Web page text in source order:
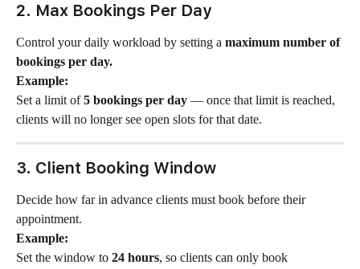
2. Max Bookings Per Day
Control your daily workload by setting a maximum number of
bookings per day.
Example:
Set a limit of 5 bookings per day — once that limit is reached,
clients will no longer see open slots for that date.
3. Client Booking Window
Decide how far in advance clients must book before their
appointment.
Example:
Set the window to 24 hours, so clients can only book